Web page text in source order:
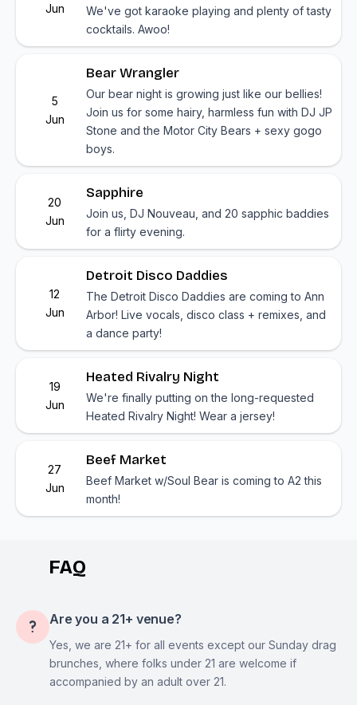
Jun
We've got karaoke playing and plenty of tasty
cocktails. Awoo!
5
Jun
Bear Wrangler
Our bear night is growing just like our bellies!
Join us for some hairy, harmless fun with DJ JP
Stone and the Motor City Bears + sexy gogo
boys.
20
Jun
Sapphire
Join us, DJ Nouveau, and 20 sapphic baddies
for a flirty evening.
12
Jun
Detroit Disco Daddies
The Detroit Disco Daddies are coming to Ann
Arbor! Live vocals, disco class + remixes, and
a dance party!
19
Jun
Heated Rivalry Night
We're finally putting on the long-requested
Heated Rivalry Night! Wear a jersey!
27
Jun
Beef Market
Beef Market w/Soul Bear is coming to A2 this
month!
FAQ
 Are you a 21+ venue?
Yes, we are 21+ for all events except our Sunday drag
brunches, where folks under 21 are welcome if
accompanied by an adult over 21.